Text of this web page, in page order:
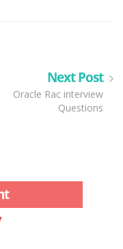
Next Post
Oracle Rac interview
Questions